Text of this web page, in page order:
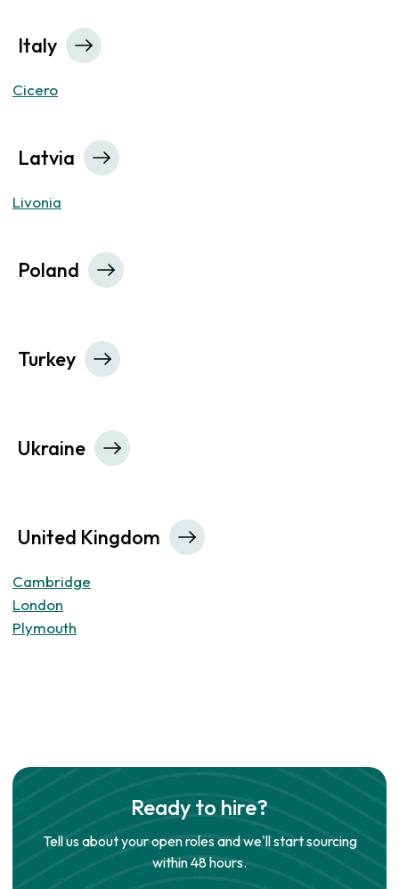
Italy
Cicero
Latvia
Livonia
Poland
Turkey
Ukraine
United Kingdom
Cambridge
London
Plymouth
Ready to hire?
Tell us about your open roles and we'll start sourcing
within 48 hours.